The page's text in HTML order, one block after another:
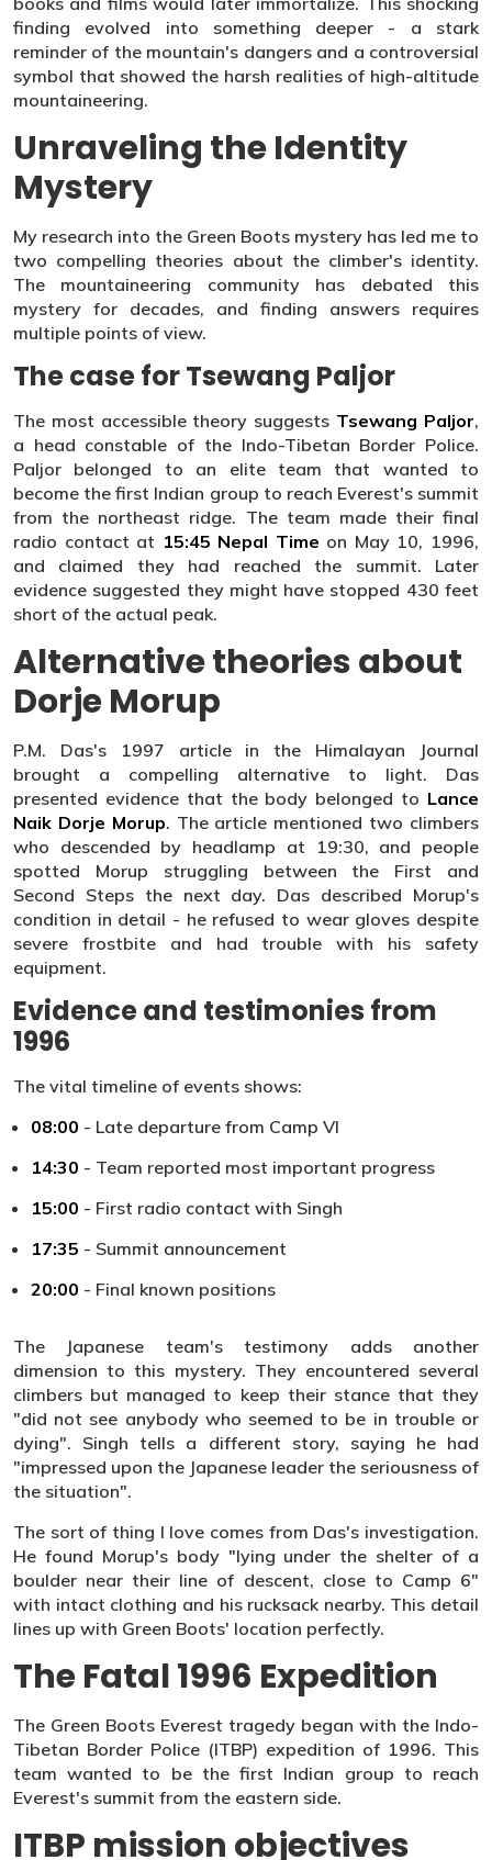
finding evolved into something deeper - a stark
reminder of the mountain's dangers and a controversial
symbol that showed the harsh realities of high-altitude
mountaineering.
Unraveling the Identity
Mystery
My research into the Green Boots mystery has led me to
two compelling theories about the climber's identity.
The mountaineering community has debated this
mystery for decades, and finding answers requires
multiple points of view.
The case for Tsewang Paljor
The most accessible theory suggests Tsewang Paljor,
a head constable of the Indo-Tibetan Border Police.
Paljor belonged to an elite team that wanted to
become the first Indian group to reach Everest's summit
from the northeast ridge. The team made their final
radio contact at 15:45 Nepal Time on May 10, 1996,
and claimed they had reached the summit. Later
evidence suggested they might have stopped 430 feet
short of the actual peak.
Alternative theories about
Dorje Morup
P.M. Das's 1997 article in the Himalayan Journal
brought a compelling alternative to light. Das
presented evidence that the body belonged to Lance
Naik Dorje Morup. The article mentioned two climbers
who descended by headlamp at 19:30, and people
spotted Morup struggling between the First and
Second Steps the next day. Das described Morup's
condition in detail - he refused to wear gloves despite
severe frostbite and had trouble with his safety
equipment.
Evidence and testimonies from
1996
The vital timeline of events shows:
08:00 - Late departure from Camp VI
14:30 - Team reported most important progress
15:00 - First radio contact with Singh
17:35 - Summit announcement
20:00 - Final known positions
The Japanese team's testimony adds another
dimension to this mystery. They encountered several
climbers but managed to keep their stance that they
"did not see anybody who seemed to be in trouble or
dying". Singh tells a different story, saying he had
"impressed upon the Japanese leader the seriousness of
the situation".
The sort of thing I love comes from Das's investigation.
He found Morup's body "lying under the shelter of a
boulder near their line of descent, close to Camp 6"
with intact clothing and his rucksack nearby. This detail
lines up with Green Boots' location perfectly.
The Fatal 1996 Expedition
The Green Boots Everest tragedy began with the Indo-
Tibetan Border Police (ITBP) expedition of 1996. This
team wanted to be the first Indian group to reach
Everest's summit from the eastern side.
ITBP mission objectives